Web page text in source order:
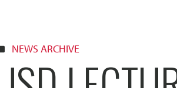
NEWS ARCHIVE